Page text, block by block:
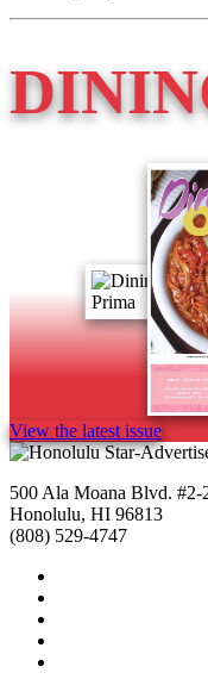
View the latest issue
500 Ala Moana Blvd. #2-
Honolulu, HI 96813
(808) 529-4747